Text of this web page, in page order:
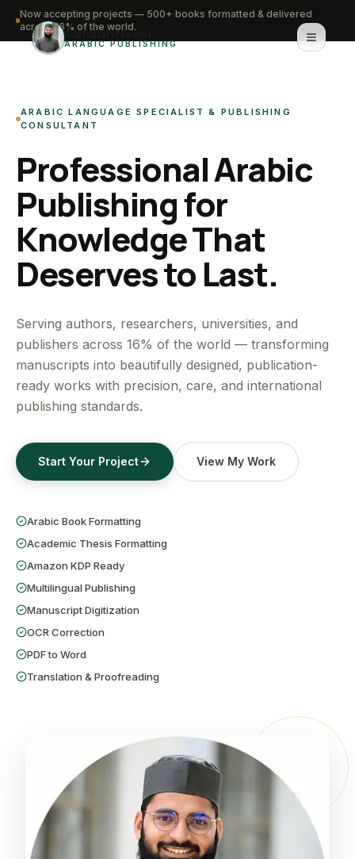
Saifullah Nadwi
ARABIC PUBLISHING
About
Services
Portfolio
Knowledge Hub
WhatsApp for urgent work
Get a Free Quote
Now accepting projects — 500+ books formatted & delivered
across 16% of the world.
ARABIC LANGUAGE SPECIALIST & PUBLISHING
CONSULTANT
Professional Arabic
Publishing for
Knowledge That
Deserves to Last.
Serving authors, researchers, universities, and
publishers across 16% of the world — transforming
manuscripts into beautifully designed, publication-
ready works with precision, care, and international
publishing standards.
Start Your Project View My Work
Arabic Book Formatting
Academic Thesis Formatting
Amazon KDP Ready
Multilingual Publishing
Manuscript Digitization
OCR Correction
PDF to Word
Translation & Proofreading